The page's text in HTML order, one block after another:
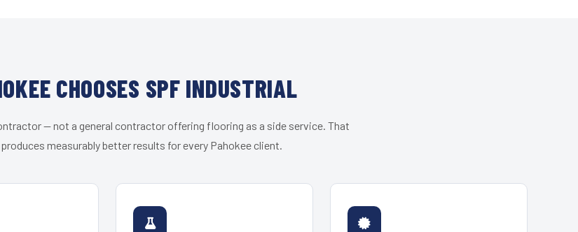
CHOOSES SPF INDUSTRIAL
— not a general contractor offering flooring as a side service. That
measurably better results for every Pahokee client.